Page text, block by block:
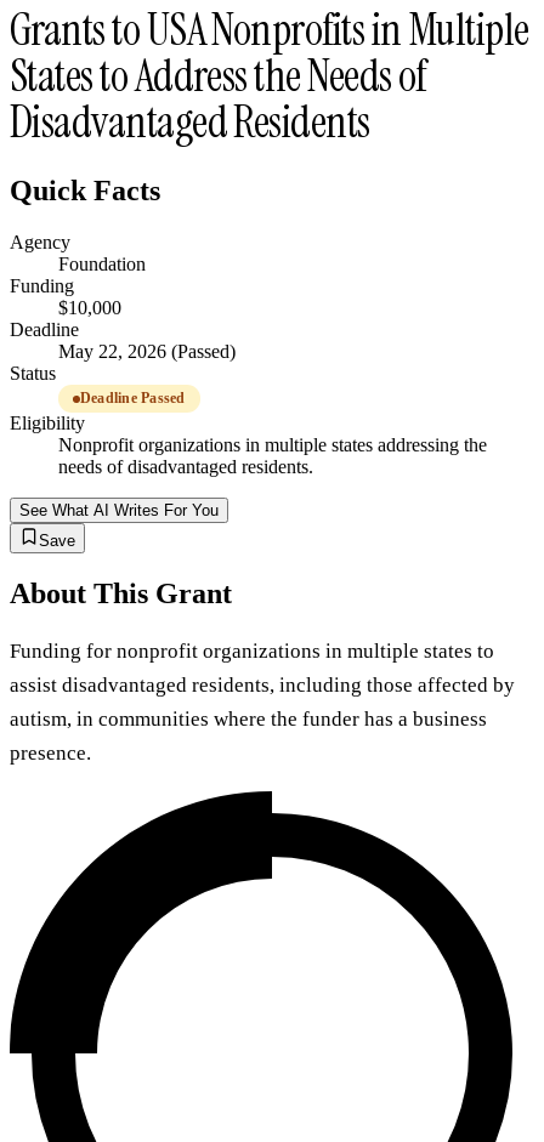
Grants to USA Nonprofits in Multiple
States to Address the Needs of
Disadvantaged Residents
Quick Facts
Agency
Foundation
Funding
$10,000
Deadline
May 22, 2026 (Passed)
Status
Deadline Passed
Eligibility
Nonprofit organizations in multiple states addressing the
needs of disadvantaged residents.
See What AI Writes For You
Save
About This Grant
Funding for nonprofit organizations in multiple states to
assist disadvantaged residents, including those affected by
autism, in communities where the funder has a business
presence.